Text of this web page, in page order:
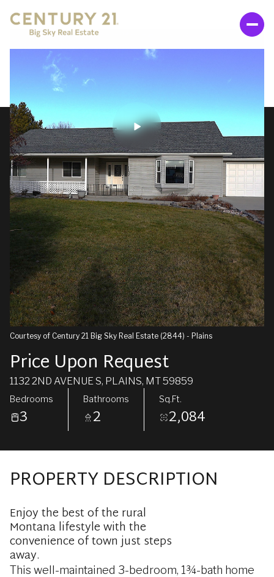
Courtesy of Century 21 Big Sky Real Estate (2844) - Plains
Price Upon Request
1132 2ND AVENUE S, PLAINS, MT 59859
Bedrooms
3
Bathrooms
2
Sq.Ft.
2,084
PROPERTY DESCRIPTION
Enjoy the best of the rural
Montana lifestyle with the
convenience of town just steps
away.
This well-maintained 3-bedroom, 1¾-bath home
SUNDAY
09
AUG
MONDAY
10
AUG